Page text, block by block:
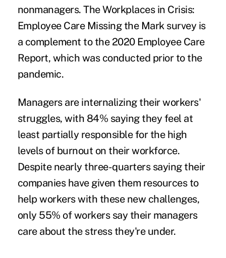
nonmanagers. TheWorkplaces in Crisis:
Employee Care Missing the Mark survey is
a complement to the 2020 Employee Care
Report, which was conducted prior to the
pandemic.
Managers are internalizing their workers'
struggles, with 84% saying they feel at
least partially responsible for the high
levels of burnout on their workforce.
Despite nearly three-quarters saying their
companies have given them resources to
help workers with these new challenges,
only 55% of workers say their managers
care about the stress they're under.